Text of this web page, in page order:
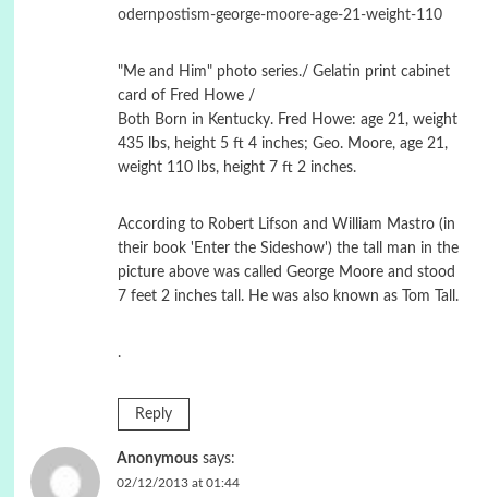
odernpostism-george-moore-age-21-weight-110
"Me and Him" photo series./ Gelatin print cabinet
card of Fred Howe /
Both Born in Kentucky. Fred Howe: age 21, weight
435 lbs, height 5 ft 4 inches; Geo. Moore, age 21,
weight 110 lbs, height 7 ft 2 inches.
According to Robert Lifson and William Mastro (in
their book 'Enter the Sideshow') the tall man in the
picture above was called George Moore and stood
7 feet 2 inches tall. He was also known as Tom Tall.
.
Reply
Anonymous says:
02/12/2013 at 01:44